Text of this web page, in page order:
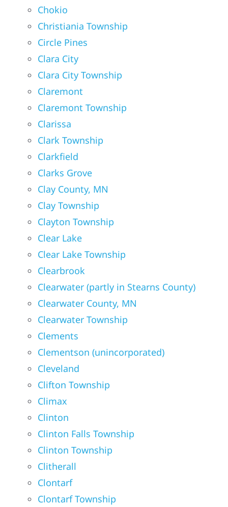
Chokio
Christiania Township
Circle Pines
Clara City
Clara City Township
Claremont
Claremont Township
Clarissa
Clark Township
Clarkfield
Clarks Grove
Clay County, MN
Clay Township
Clayton Township
Clear Lake
Clear Lake Township
Clearbrook
Clearwater (partly in Stearns County)
Clearwater County, MN
Clearwater Township
Clements
Clementson (unincorporated)
Cleveland
Clifton Township
Climax
Clinton
Clinton Falls Township
Clinton Township
Clitherall
Clontarf
Clontarf Township